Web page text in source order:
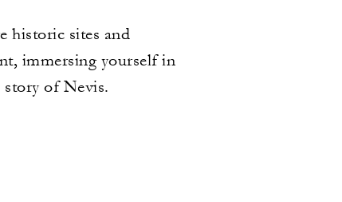
historic sites and
immersing yourself in
of Nevis.